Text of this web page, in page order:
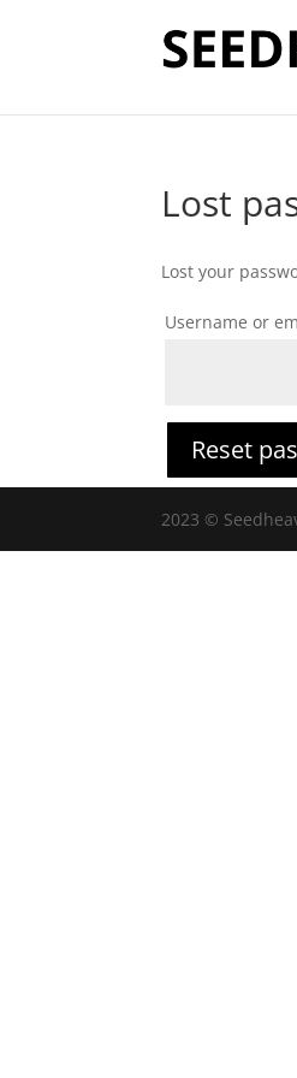
Lost
Lost your
Username or
Reset
2023 ©